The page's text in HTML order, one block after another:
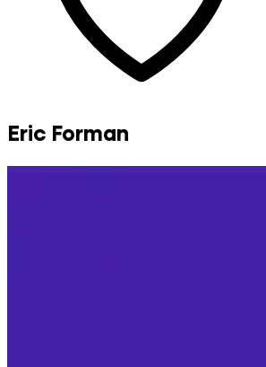
Eric Forman